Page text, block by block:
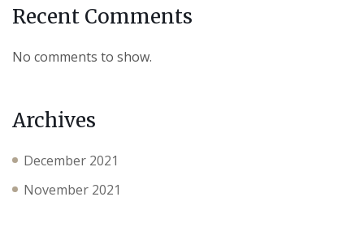
Recent Comments
No comments to show.
Archives
December 2021
November 2021